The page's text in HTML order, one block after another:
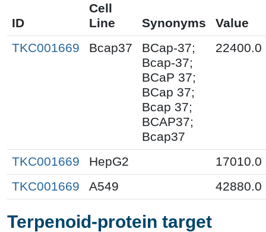
ID
Cell
Line
Synonyms
Value
TKC001669
Bcap37
BCap-37;
Bcap-37;
BCaP 37;
BCap 37;
Bcap 37;
BCAP37;
Bcap37
22400.0
TKC001669 HepG2
17010.0
TKC001669
A549 42880.0
Terpenoid-protein target